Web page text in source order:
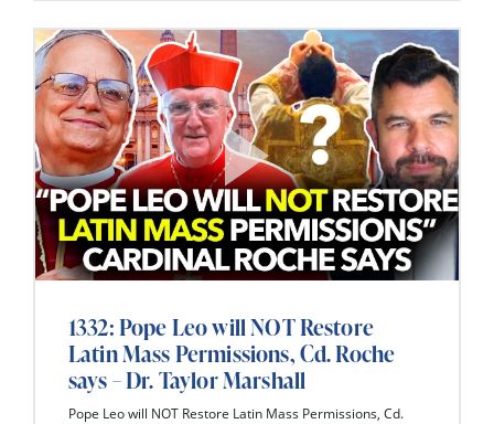
1332: Pope Leo will NOT Restore
Latin Mass Permissions, Cd. Roche
says – Dr. Taylor Marshall
Pope Leo will NOT Restore Latin Mass Permissions, Cd.